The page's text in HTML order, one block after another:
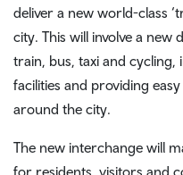
deliver a new world-class
city. This will involve a new
train, bus, taxi and
facilities and providing
around the city.
The new interchange will
for residents, visitors and